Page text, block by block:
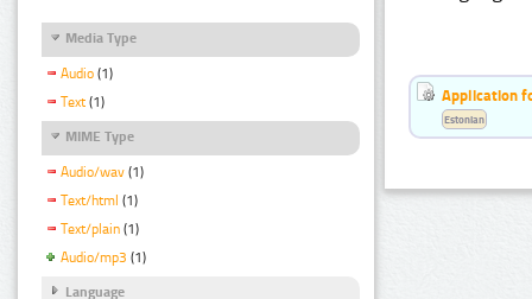
Media Type
Audio (1)
Text (1)
MIME Type
Audio/wav (1)
Text/html (1)
Text/plain (1)
Audio/mp3 (1)
Language
Application
Estonian